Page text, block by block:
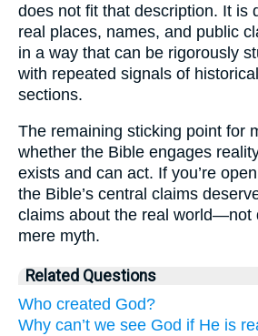
does not fit that description. It is
real places, names, and public
in a way that can be rigorously
with repeated signals of
sections.
The remaining sticking point for
whether the Bible engages
exists and can act. If you’re
the Bible’s central claims
claims about the real world—not
mere myth.
Related Questions
Who created God?
Why can’t we see God if He is